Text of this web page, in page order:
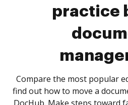
practice
Compare the most popular
find out how to move a